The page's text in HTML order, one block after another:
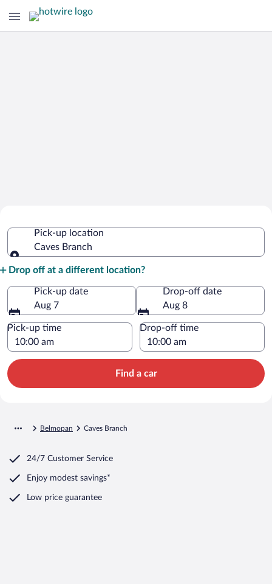
BranchPick-up location
Caves Branch
Drop off at a different location?
Pick-up date
Aug 7
Drop-off date
Aug 8
Pick-up time Drop-off time
Find a car
Belmopan Caves Branch
24/7 Customer Service
Enjoy modest savings*
Low price guarantee